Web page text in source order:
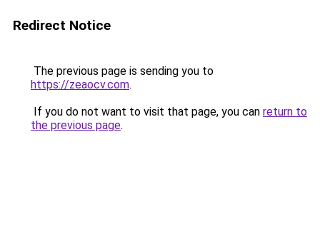
Redirect Notice
The previous page is sending you to
https://zeaocv.com.
If you do not want to visit that page, you can return to
the previous page.